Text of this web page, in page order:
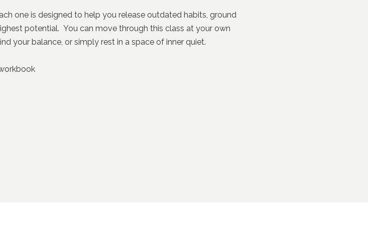
one is designed to help you release outdated habits, ground
potential. You can move through this class at your own
your balance, or simply rest in a space of inner quiet.